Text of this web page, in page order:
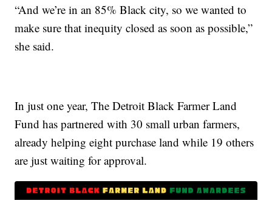
“And we’re in an 85% Black city, so we wanted to
make sure that inequity closed as soon as possible,”
she said.
In just one year, The Detroit Black Farmer Land
Fund has partnered with 30 small urban farmers,
already helping eight purchase land while 19 others
are just waiting for approval.